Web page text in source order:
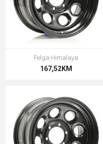
Felga Himalaya
167,52KM